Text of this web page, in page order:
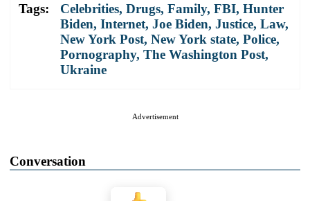
Tags: Celebrities, Drugs, Family, FBI, Hunter
Biden, Internet, Joe Biden, Justice, Law,
New York Post, New York state, Police,
Pornography, The Washington Post,
Ukraine
Advertisement
Conversation